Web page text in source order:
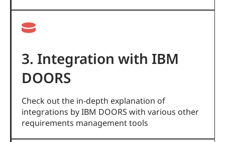
3. Integration with IBM
DOORS
Check out the in-depth explanation of
integrations by IBM DOORS with various other
requirements management tools